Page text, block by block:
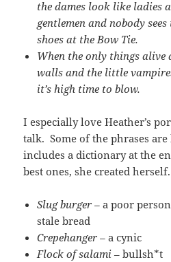
the dames look like ladies
gentlemen and nobody
shoes at the Bow Tie.
When the only things alive
walls and the little
it’s high time to blow.
I especially love Heather’s
talk. Some of the phrases
includes a dictionary at the
best ones, she created
Slug burger –a poor
stale bread
Crepehanger –a cynic
Flock of salami – bullsh*t